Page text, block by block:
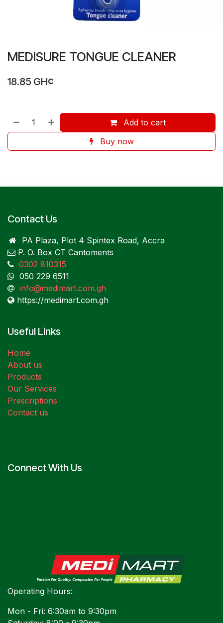
MEDISURE TONGUE CLEANER
18.85 GH¢
Add to cart
Buy now
Contact Us
PA Plaza, Plot 4 Spintex Road, Accra
P. O. Box CT Cantoments
0302 810315
050 229 6511
info@medimart.com.gh
https://medimart.com.gh
Useful Links
Home
About us
Products
Our Services
Prescriptions
Contact us
Connect With Us
Operating Hours:
Mon - Fri: 6:30am to 9:30pm